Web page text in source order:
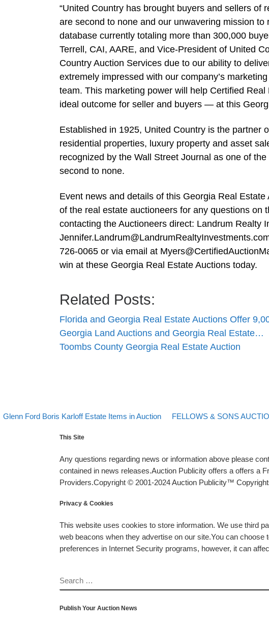
“United Country has brought buyers and sellers
are second to none and our unwavering mission
database currently totaling more than 300,000
Terrell, CAI, AARE, and Vice-President of United
Country Auction Services due to our ability to
extremely impressed with our company’s
team. This marketing power will help Certified
ideal outcome for seller and buyers — at this
Established in 1925, United Country is the partner
residential properties, luxury property and asset
recognized by the Wall Street Journal as one of
second to none.
Event news and details of this Georgia Real
of the real estate auctioneers for any questions on
contacting the Auctioneers direct: Landrum Realty
726-0065 or via email at
win at these Georgia Real Estate Auctions today.
Related Posts:
Florida and Georgia Real Estate Auctions Offer
Georgia Land Auctions and Georgia Real Estate…
Toombs County Georgia Real Estate Auction
Post navigation
post
Glenn Ford Boris Karloff Estate Items in Auction Back to post list
Next post
FELLOWS & SONS
This Site
Any questions regarding news or information above please
contained in news releases.Auction Publicity offers a offers a
Providers.Copyright © 2001-2024 Auction Publicity™
Privacy & Cookies
This website uses cookies to store information. We use third
web beacons when they advertise on our site.You can
preferences in Internet Security programs, however, it can
SEARCH
Publish Your Auction News